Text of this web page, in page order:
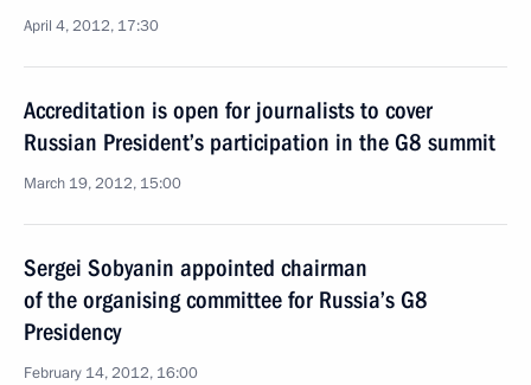
April 4, 2012, 17:30
Accreditation is open for journalists to cover
Russian President’s participation in the G8 summit
March 19, 2012, 15:00
Sergei Sobyanin appointed chairman
of the organising committee for Russia’s G8
Presidency
February 14, 2012, 16:00